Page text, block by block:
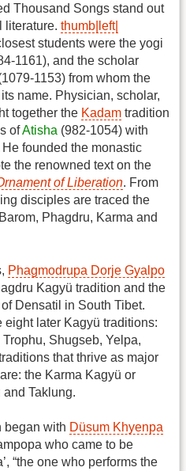
Thousand Songs stand out
literature. thumb|left|
students were the yogi
1161), and the scholar
1153) from whom the
name. Physician, scholar,
together the Kadam tradition
ofAtisha (982-1054) with
founded the monastic
the renowned text on the
of Liberation. From
disciples are traced the
Phagdru, Karma and
Phagmodrupa Dorje Gyalpo
Kagyü tradition and the
Densatil in South Tibet.
eight later Kagyü traditions:
Shugseb, Yelpa,
that thrive as major
the Karma Kagyü or
Taklung.
began with Düsum Khyenpa
who came to be
“the one who performs the